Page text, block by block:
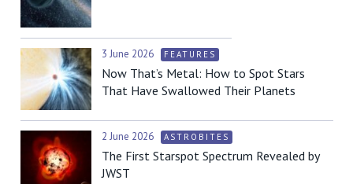
3 June 2026 FEATURES
Now That’s Metal: How to Spot Stars
That Have Swallowed Their Planets
2 June 2026 ASTROBITES
The First Starspot Spectrum Revealed by
JWST